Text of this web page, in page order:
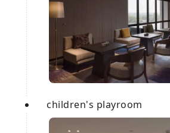
children's playroom